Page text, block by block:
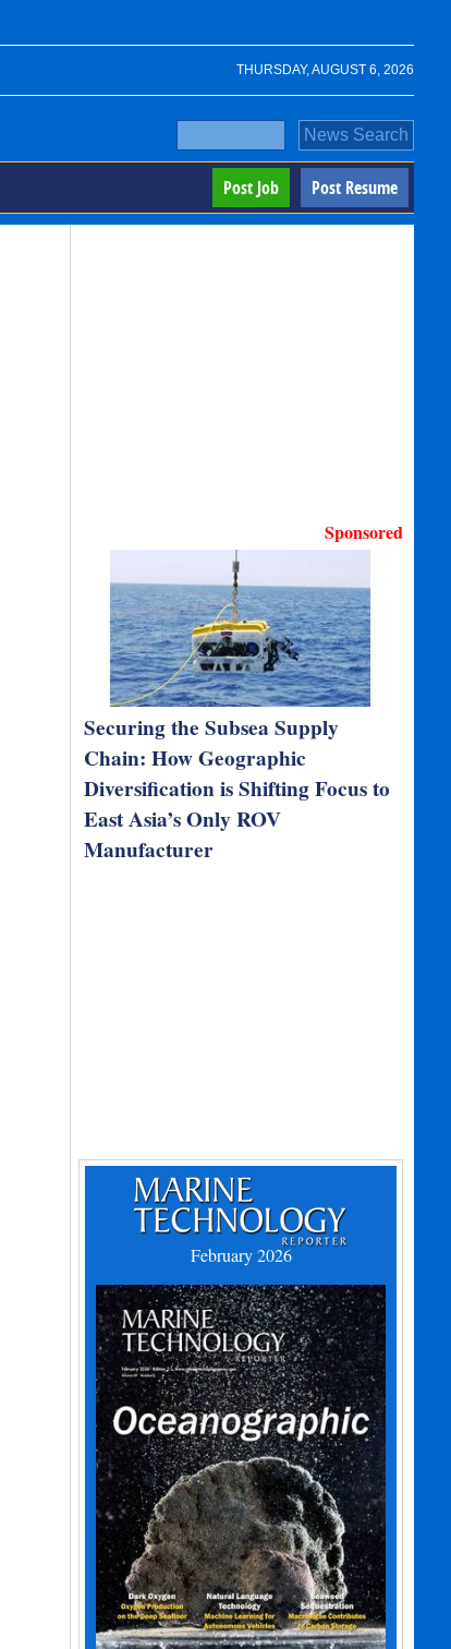
THURSDAY, AUGUST 6, 2026
Post Resume
Post Job
Sponsored
Securing the Subsea Supply
Chain: How Geographic
Diversification is Shifting Focus to
East Asia’s Only ROV
Manufacturer
February 2026